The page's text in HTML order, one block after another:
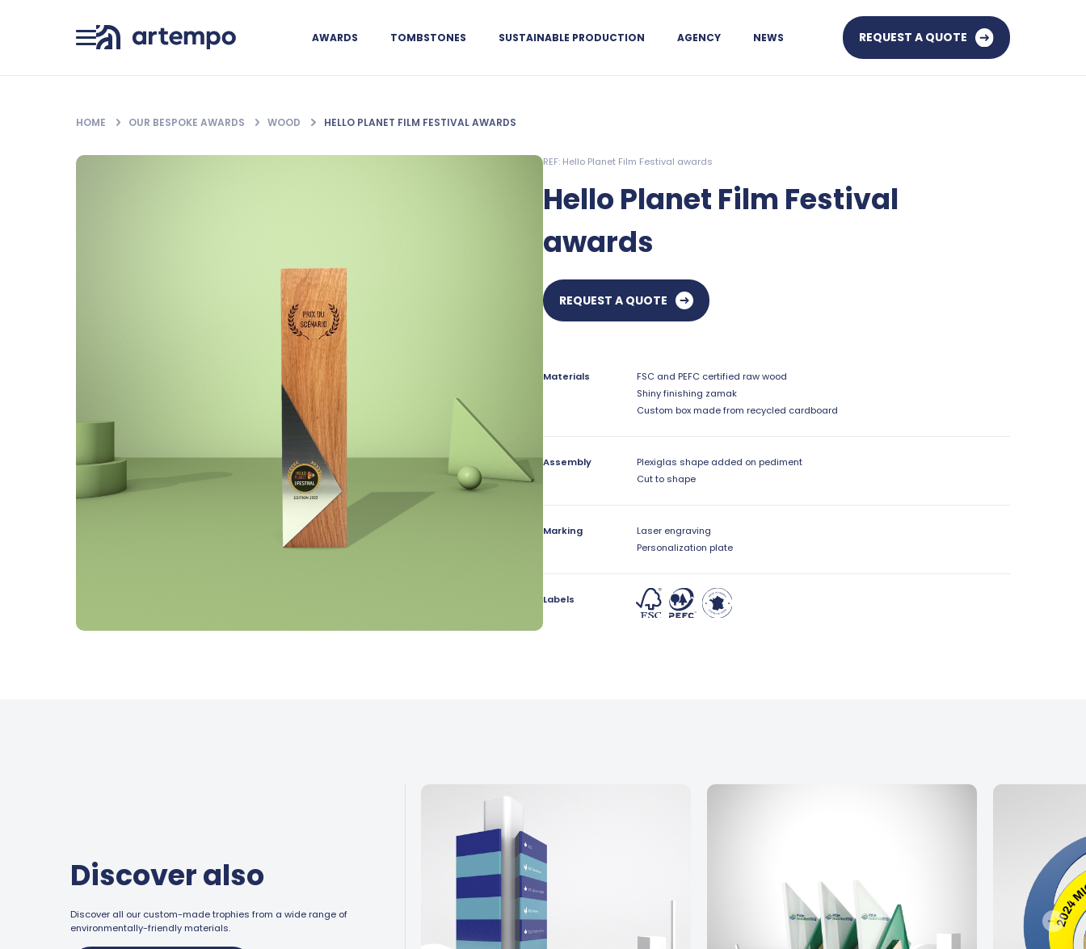
AWARDS TOMBSTONES SUSTAINABLE PRODUCTION AGENCY NEWS REQUEST A QUOTE
HOME OUR BESPOKE AWARDS WOOD HELLO PLANET FILM FESTIVAL AWARDS
REF: Hello Planet Film Festival awards
Hello Planet Film Festival
awards
REQUEST A QUOTE
Materials
FSC and PEFC certified raw wood
Shiny finishing zamak
Custom box made from recycled cardboard
Assembly
Plexiglas shape added on pediment
Cut to shape
Marking
Laser engraving
Personalization plate
Labels
Discover also
Discover all our custom-made trophies from a wide range of
environmentally-friendly materials.